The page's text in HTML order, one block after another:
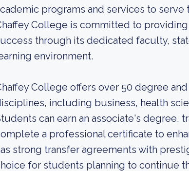
programs and services to
College is committed to
through its dedicated faculty,
environment.
College offers over 50 degree
including business, health
can earn an associate's degree,
a professional certificate to
strong transfer agreements with
for students planning to continue